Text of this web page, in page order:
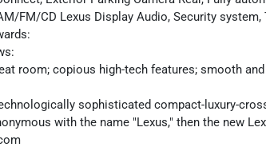
FM/CD Lexus Display Audio, Security
room; copious high-tech features; smooth
sophisticated compact-luxury-
with the name "Lexus," then the new